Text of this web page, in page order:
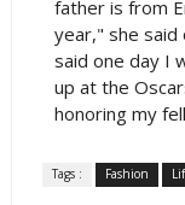
father is from
year," she
said one day I
up at the
honoring my
Tags : Fashion